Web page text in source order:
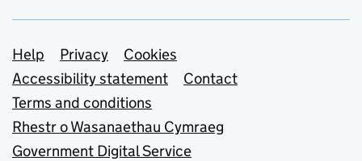
Support links
Help Privacy
Cookies
Accessibility statement
Contact
Terms and conditions
Rhestr o Wasanaethau Cymraeg
Government Digital Service